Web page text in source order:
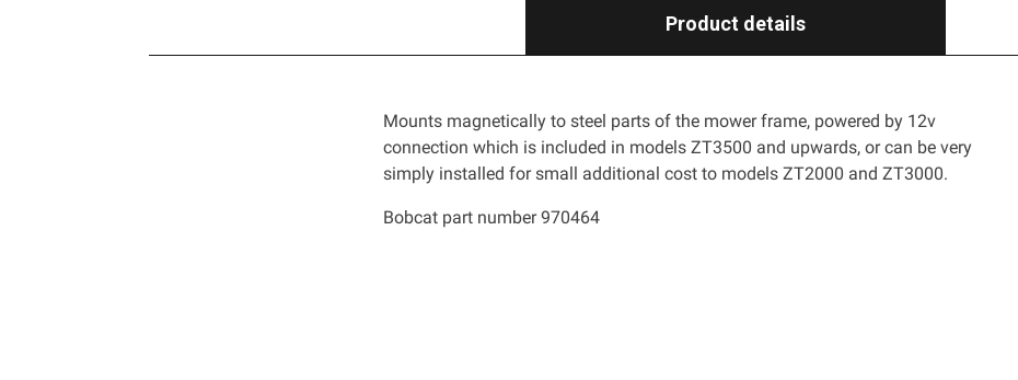
Product details
Mounts magnetically to steel parts of the mower frame, powered by 12v
connection which is included in models ZT3500 and upwards, or can be very
simply installed for small additional cost to models ZT2000 and ZT3000.
Bobcat part number 970464